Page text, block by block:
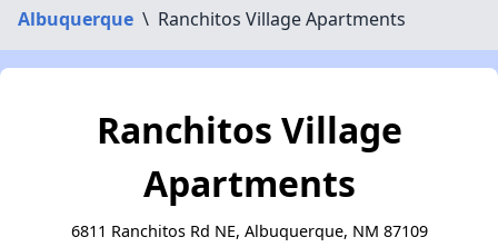
Albuquerque \ Ranchitos Village Apartments
Ranchitos Village
Apartments
6811 Ranchitos Rd NE, Albuquerque, NM 87109